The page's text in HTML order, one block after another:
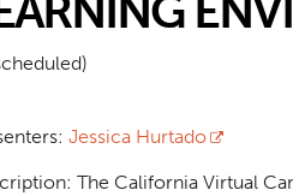
Jessica Hurtado
The California Virtual